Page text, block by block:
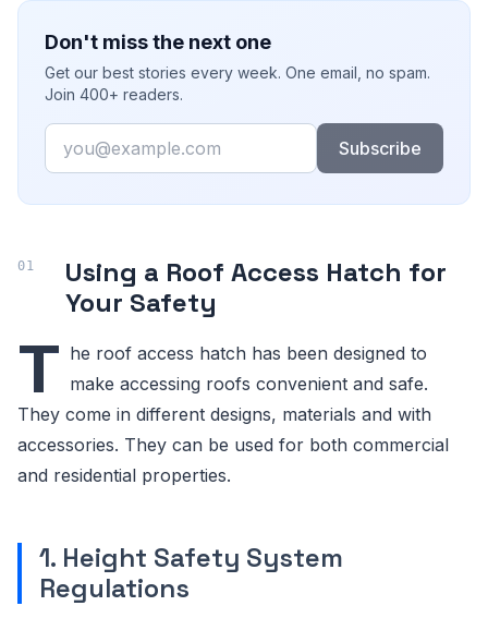
Don't miss the next one
Get our best stories every week. One email, no spam.
Join 400+ readers.
Email
Subscribe
Using a Roof Access Hatch for
Your Safety
T he roof access hatch has been designed to
make accessing roofs convenient and safe.
They come in different designs, materials and with
accessories. They can be used for both commercial
and residential properties.
1. Height Safety System
Regulations